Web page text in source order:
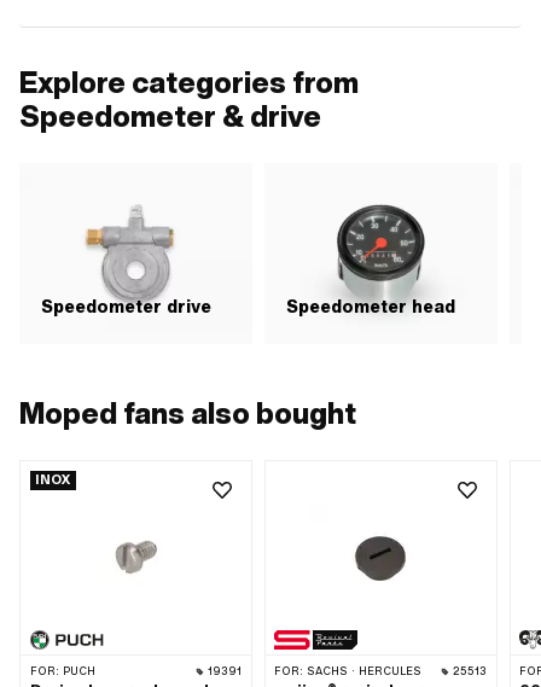
Explore categories from
Speedometer & drive
Speedometer drive Speedometer head
Moped fans also bought
INOX
FOR: PUCH 19391 FOR: SACHS · HERCULES 25513